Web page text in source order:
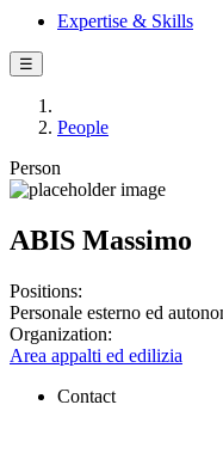
Expertise & Skills
☰
People
Person
ABIS Massimo
Positions:
Personale esterno ed
Organization:
Area appalti ed edilizia
Contact